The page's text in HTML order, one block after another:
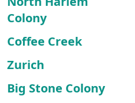
Colony
Coffee Creek
Zurich
Big Stone Colony